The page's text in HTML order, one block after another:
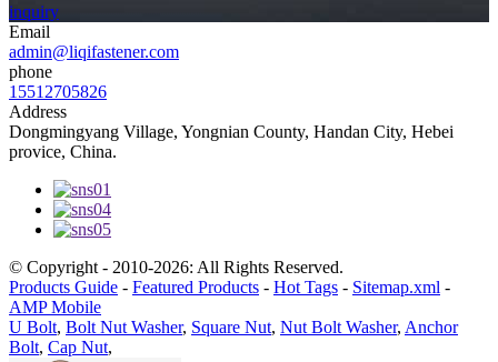
inquiry
Email
admin@liqifastener.com
phone
15512705826
Address
Dongmingyang Village, Yongnian County, Handan City, Hebei
provice, China.
© Copyright - 2010-2026: All Rights Reserved.
Products Guide - Featured Products - Hot Tags - Sitemap.xml -
AMP Mobile
U Bolt, Bolt Nut Washer, Square Nut, Nut Bolt Washer, Anchor
Bolt, Cap Nut,